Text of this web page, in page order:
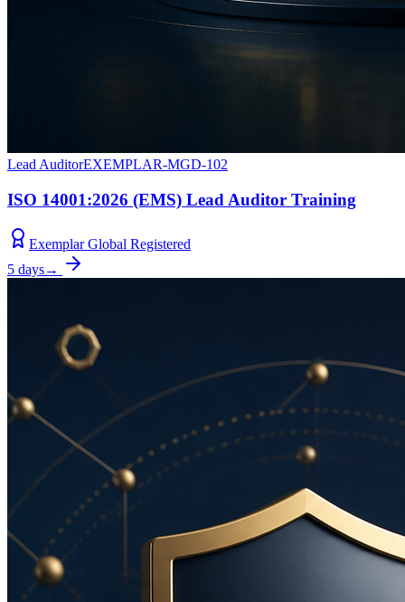
Lead AuditorEXEMPLAR-MGD-102
ISO 14001:2026 (EMS) Lead Auditor Training
Exemplar Global Registered
5 days→